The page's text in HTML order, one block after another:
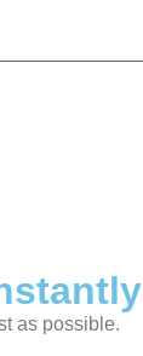
as possible.